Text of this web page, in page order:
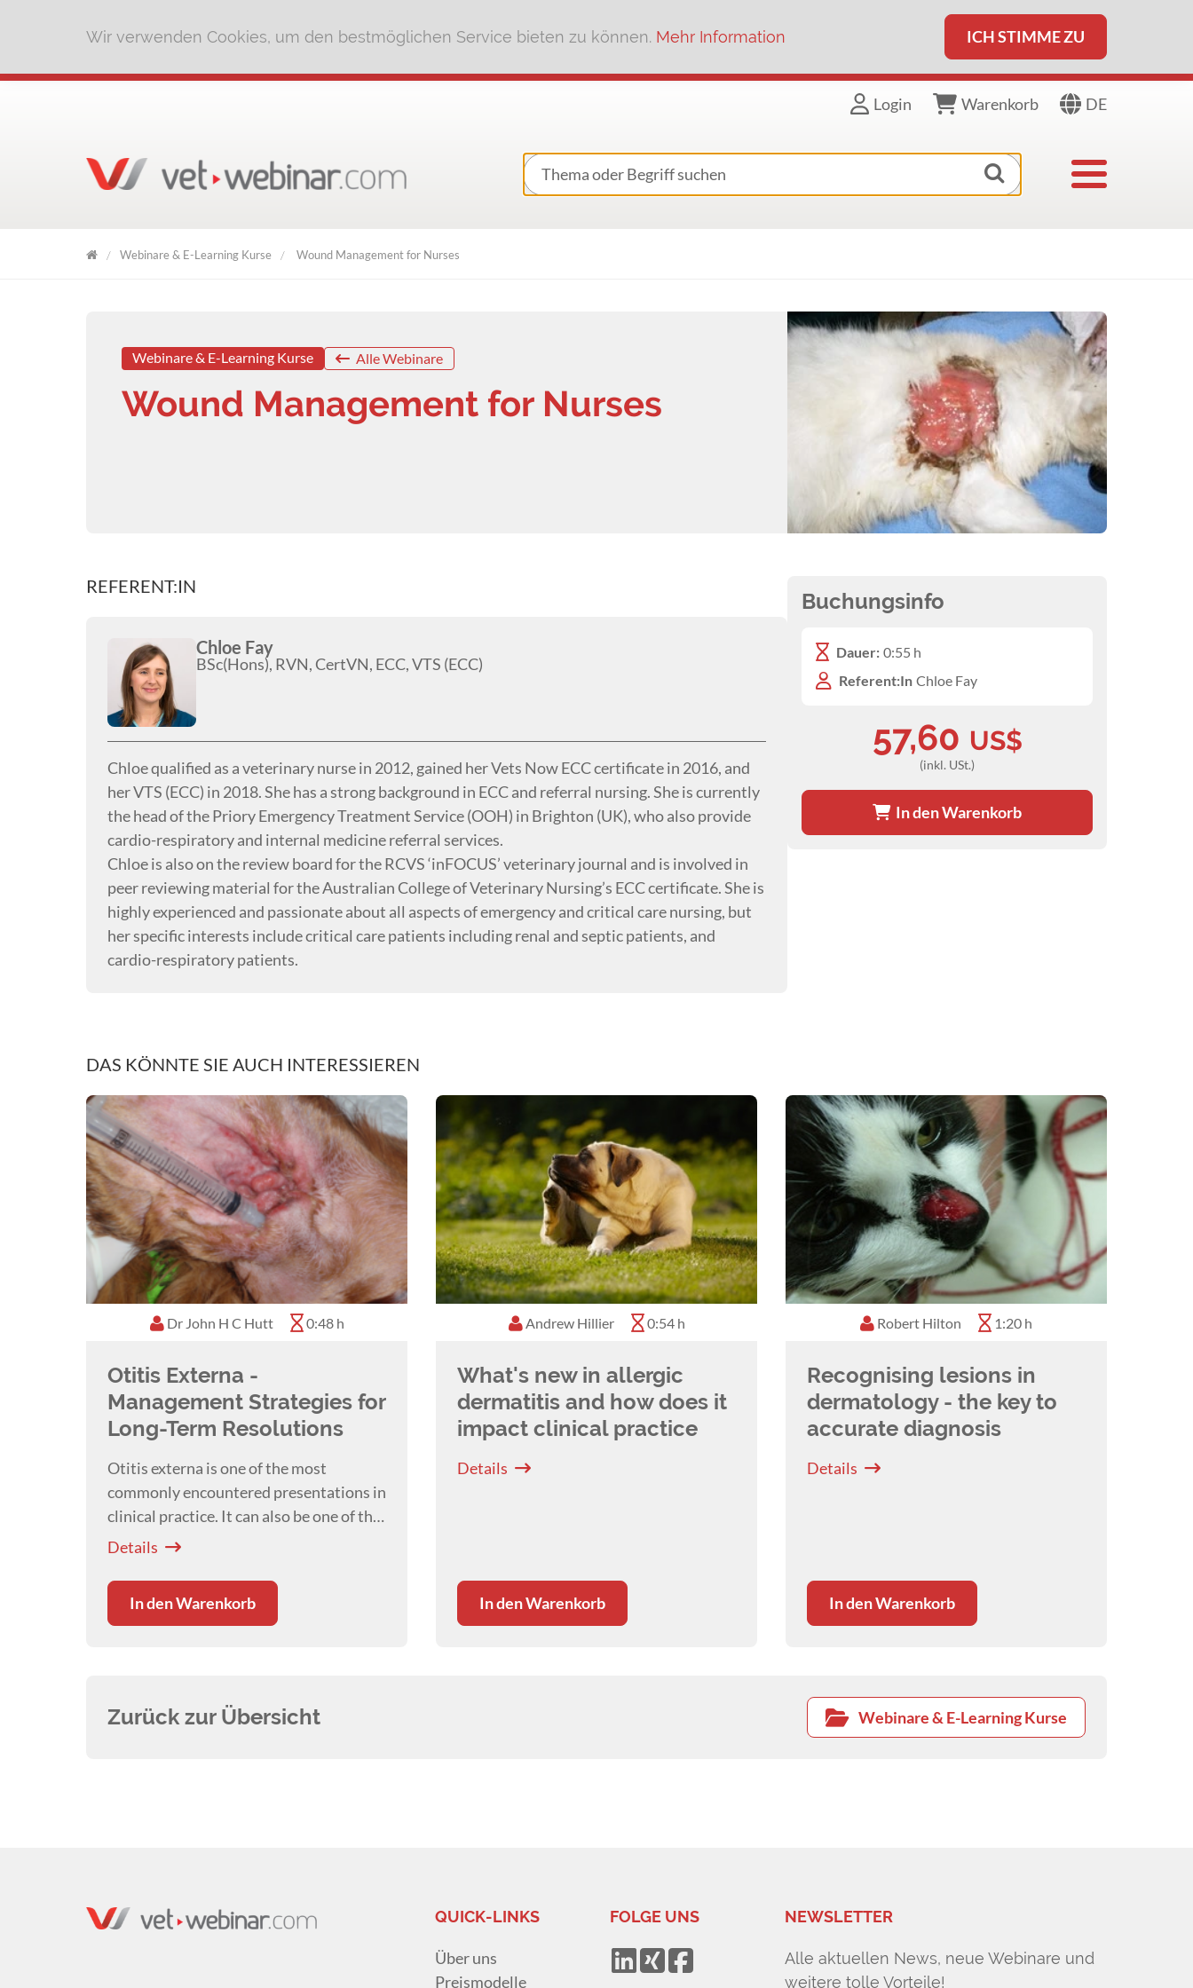
Wir verwenden Cookies, um den bestmöglichen Service bieten zu können. Mehr Information ICH STIMME ZU
Login Warenkorb DE
Toggle
Webinare & E-Learning Kurse Wound Management for Nurses
Webinare & E-Learning Kurse Alle Webinare
Wound Management for Nurses
REFERENT:IN
Chloe Fay
BSc(Hons), RVN, CertVN, ECC, VTS (ECC)
Chloe qualified as a veterinary nurse in 2012, gained her Vets Now ECC certificate in 2016, and
her VTS (ECC) in 2018. She has a strong background in ECC and referral nursing. She is currently
the head of the Priory Emergency Treatment Service (OOH) in Brighton (UK), who also provide
cardio-respiratory and internal medicine referral services.
Chloe is also on the review board for the RCVS ‘inFOCUS’ veterinary journal and is involved in
peer reviewing material for the Australian College of Veterinary Nursing’s ECC certificate. She is
highly experienced and passionate about all aspects of emergency and critical care nursing, but
her specific interests include critical care patients including renal and septic patients, and
cardio-respiratory patients.
Buchungsinfo
Dauer: 0:55 h
Referent:In Chloe Fay
57,60 US$
(inkl. USt.)
In den Warenkorb
DAS KÖNNTE SIE AUCH INTERESSIEREN
Dr John H C Hutt 0:48 h
Otitis Externa -
Management Strategies for
Long-Term Resolutions
Otitis externa is one of the most
commonly encountered presentations in
clinical practice. It can also be one of the
most frustrating, with large numbers of
disease. Multiple client surveys have
highlighted the fact that frustration
webinar we’ll look at how otitis develops
measures and the pros and cons of
Details
In den Warenkorb
Andrew Hillier 0:54 h
What's new in allergic
dermatitis and how does it
impact clinical practice
Details
In den Warenkorb
Robert Hilton 1:20 h
Recognising lesions in
dermatology - the key to
accurate diagnosis
Details
In den Warenkorb
Zurück zur Übersicht Webinare & E-Learning Kurse
QUICK-LINKS
Über uns
Preismodelle
FOLGE UNS NEWSLETTER
Alle aktuellen News, neue Webinare und
weitere tolle Vorteile!